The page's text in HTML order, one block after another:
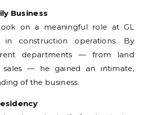
Business
on a meaningful role at GL
in construction operations. By
departments — from land
sales — he gained an intimate,
of the business.